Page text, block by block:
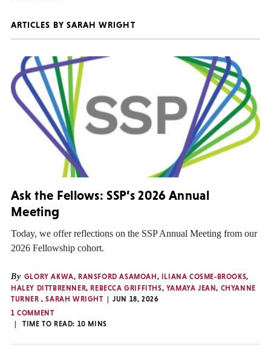
ARTICLES BY SARAH WRIGHT
Ask the Fellows: SSP’s 2026 Annual
Meeting
Today, we offer reflections on the SSP Annual Meeting from our
2026 Fellowship cohort.
By GLORY AKWA,RANSFORD ASAMOAH, ILIANA COSME-BROOKS,
HALEY DITTBRENNER,REBECCA GRIFFITHS, YAMAYA JEAN, CHYANNE
TURNER,SARAH WRIGHT
JUN 18, 2026
1 COMMENT
TIME TO READ: 10 MINS